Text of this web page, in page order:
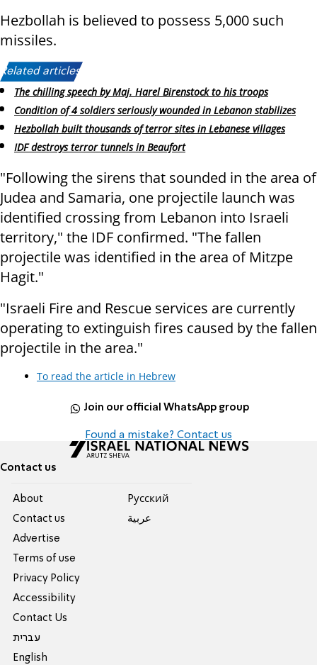
Hezbollah is believed to possess 5,000 such
missiles.
Related articles:
The chilling speech by Maj. Harel Birenstock to his troops
Condition of 4 soldiers seriously wounded in Lebanon stabilizes
Hezbollah built thousands of terror sites in Lebanese villages
IDF destroys terror tunnels in Beaufort
"Following the sirens that sounded in the area of
Judea and Samaria, one projectile launch was
identified crossing from Lebanon into Israeli
territory," the IDF confirmed. "The fallen
projectile was identified in the area of Mitzpe
Hagit."
"Israeli Fire and Rescue services are currently
operating to extinguish fires caused by the fallen
projectile in the area."
To read the article in Hebrew
Join our official WhatsApp group
Found a mistake? Contact us
Contact us
About
Contact us
Advertise
Terms of use
Privacy Policy
Accessibility
Contact Us
עברית
English
Pусский
عربية